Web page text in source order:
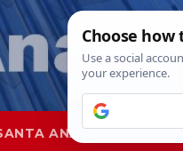
ANA SAPD